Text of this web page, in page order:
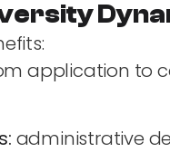
application to
administrative